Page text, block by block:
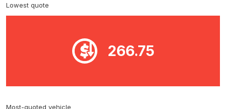
Lowest quote
266.75
Most-quoted vehicle